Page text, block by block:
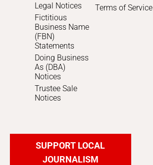
Legal Notices
Fictitious
Business Name
(FBN)
Statements
Doing Business
As (DBA)
Notices
Trustee Sale
Notices
Terms of Service
SUPPORT LOCAL
JOURNALISM